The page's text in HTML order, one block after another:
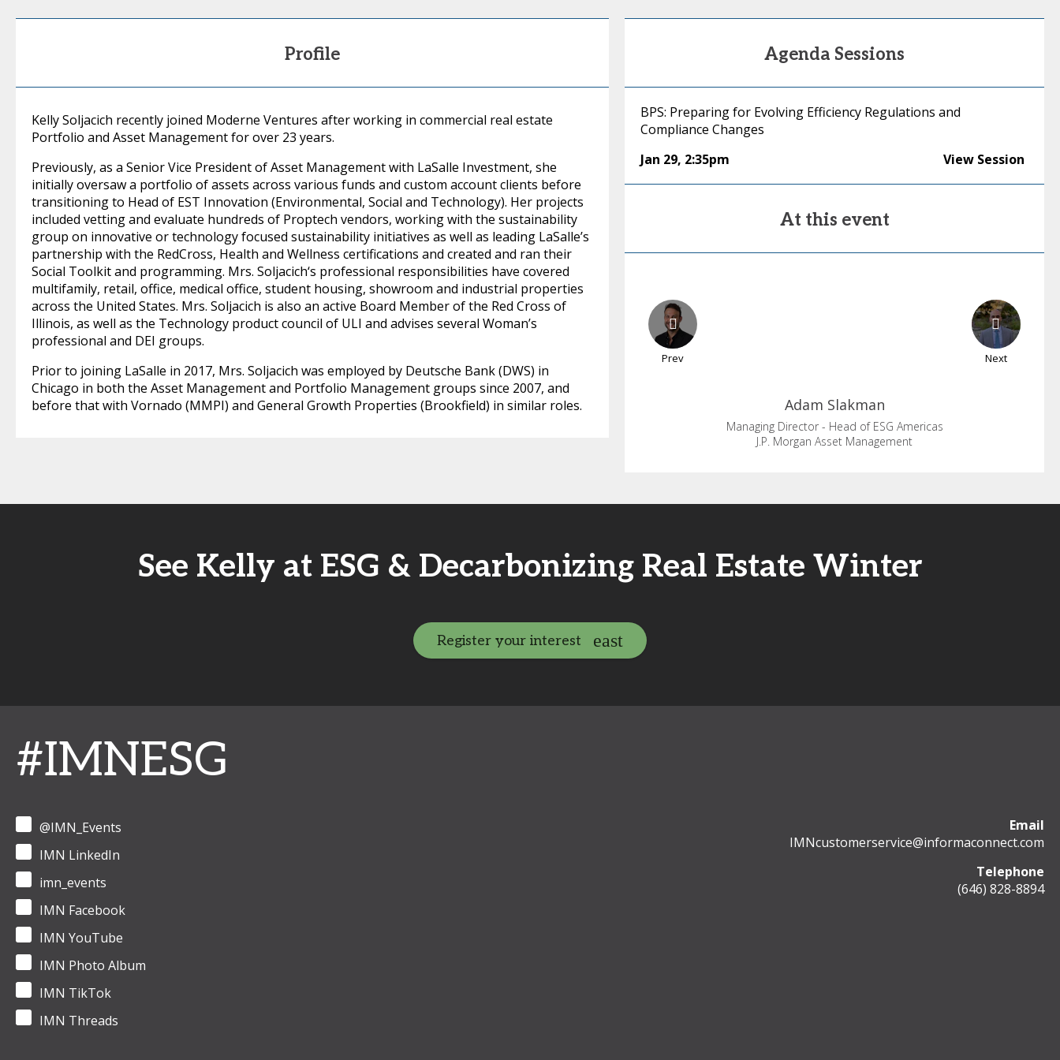
Profile
Kelly Soljacich recently joined Moderne Ventures after working in commercial real estate
Portfolio and Asset Management for over 23 years.
Previously, as a Senior Vice President of Asset Management with LaSalle Investment, she
initially oversaw a portfolio of assets across various funds and custom account clients before
transitioning to Head of EST Innovation (Environmental, Social and Technology). Her projects
included vetting and evaluate hundreds of Proptech vendors, working with the sustainability
group on innovative or technology focused sustainability initiatives as well as leading LaSalle’s
partnership with the RedCross, Health and Wellness certifications and created and ran their
Social Toolkit and programming. Mrs. Soljacich‘s professional responsibilities have covered
multifamily, retail, office, medical office, student housing, showroom and industrial properties
across the United States. Mrs. Soljacich is also an active Board Member of the Red Cross of
Illinois, as well as the Technology product council of ULI and advises several Woman’s
professional and DEI groups.
Prior to joining LaSalle in 2017, Mrs. Soljacich was employed by Deutsche Bank (DWS) in
Chicago in both the Asset Management and Portfolio Management groups since 2007, and
before that with Vornado (MMPI) and General Growth Properties (Brookfield) in similar roles.
Agenda Sessions
BPS: Preparing for Evolving Efficiency Regulations and
Compliance Changes
Jan 29, 2:35pm View Session
At this event
Prev Next
Adam Slakman
Managing Director - Head of ESG Americas
J.P. Morgan Asset Management
See Kelly at ESG & Decarbonizing Real Estate Winter
Register your interest
#IMNESG
@IMN_Events
IMN LinkedIn
imn_events
IMN Facebook
IMN YouTube
IMN Photo Album
IMN TikTok
IMN Threads
Email
IMNcustomerservice@informaconnect.com
Telephone
(646) 828-8894